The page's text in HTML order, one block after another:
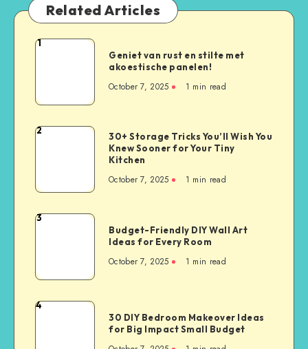
Related Articles
1
Geniet van rust en stilte met
akoestische panelen!
October 7, 2025 1 min read
2
30+ Storage Tricks You’ll Wish You
Knew Sooner for Your Tiny
Kitchen
October 7, 2025 1 min read
3
Budget-Friendly DIY Wall Art
Ideas for Every Room
October 7, 2025 1 min read
4
30 DIY Bedroom Makeover Ideas
for Big Impact Small Budget